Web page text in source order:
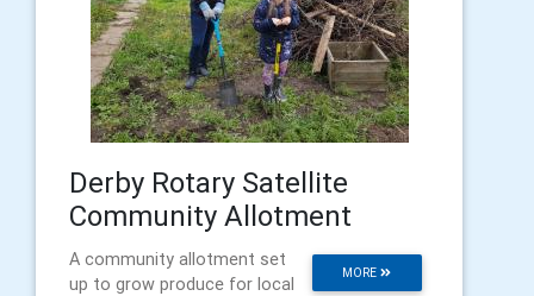
Derby Rotary Satellite
Community Allotment
MORE
A community allotment set
up to grow produce for local